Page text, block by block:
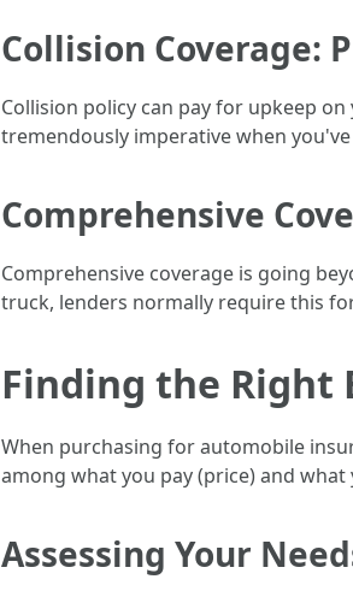
Collision Coverage:
Collision policy can pay for upkeep
tremendously imperative when
Comprehensive
Comprehensive coverage is going
truck, lenders normally require this
Finding the Right
When purchasing for automobile
among what you pay (price) and
Assessing Your